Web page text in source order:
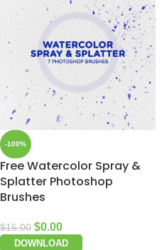
-100%
Free Watercolor Spray &
Splatter Photoshop
Brushes
$15.00 $0.00
DOWNLOAD